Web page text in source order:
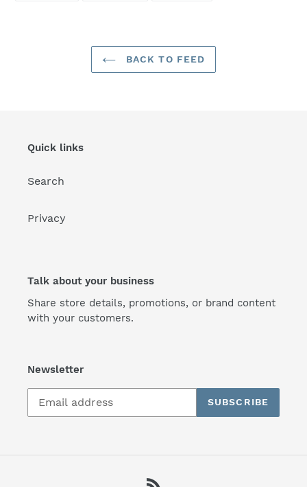
BACK TO FEED
Quick links
Search
Privacy
Talk about your business
Share store details, promotions, or brand content
with your customers.
Newsletter
SUBSCRIBE